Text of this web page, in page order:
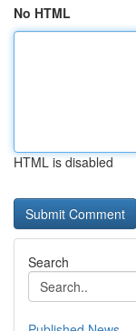
No HTML
HTML is disabled
Search